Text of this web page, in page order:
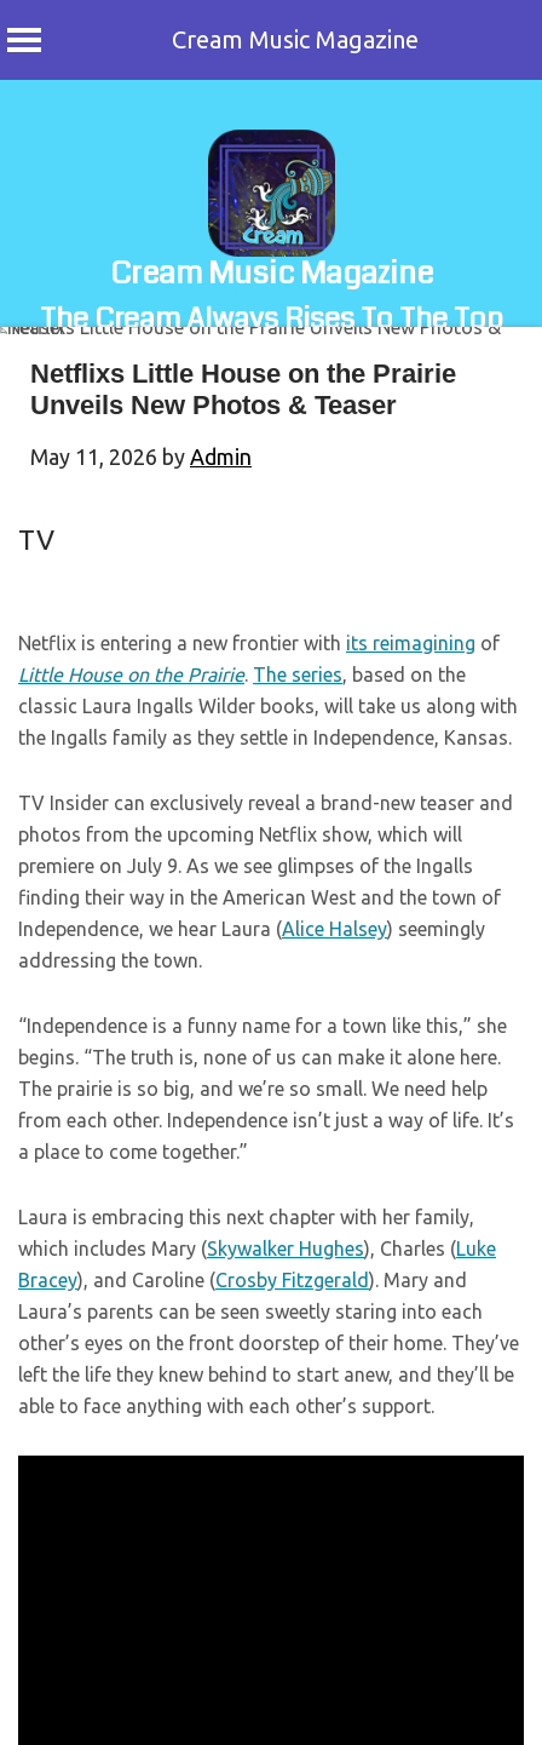
Cream Music Magazine
Cream Music Magazine
The Cream Always Rises To The Top
Netflixs Little House on the Prairie
Unveils New Photos & Teaser
May 11, 2026 by Admin
TV
Netflix is entering a new frontier with its reimagining of
Little House on the Prairie. The series, based on the
classic Laura Ingalls Wilder books, will take us along with
the Ingalls family as they settle in Independence, Kansas.
TV Insider can exclusively reveal a brand-new teaser and
photos from the upcoming Netflix show, which will
premiere on July 9. As we see glimpses of the Ingalls
finding their way in the American West and the town of
Independence, we hear Laura (Alice Halsey) seemingly
addressing the town.
“Independence is a funny name for a town like this,” she
begins. “The truth is, none of us can make it alone here.
The prairie is so big, and we’re so small. We need help
from each other. Independence isn’t just a way of life. It’s
a place to come together.”
Laura is embracing this next chapter with her family,
which includes Mary (Skywalker Hughes), Charles (Luke
Bracey), and Caroline (Crosby Fitzgerald). Mary and
Laura’s parents can be seen sweetly staring into each
other’s eyes on the front doorstep of their home. They’ve
left the life they knew behind to start anew, and they’ll be
able to face anything with each other’s support.